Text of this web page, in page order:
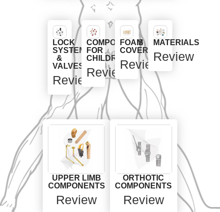
LOCK
SYSTEMS
&
VALVES
Review
COMPONENTS
FOR
CHILDREN
Review
FOAM
COVERS
Review
MATERIALS
Review
UPPER LIMB
COMPONENTS
Review
ORTHOTIC
COMPONENTS
Review